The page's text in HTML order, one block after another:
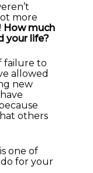
more
How much
your life?
failure to
allowed
new
others
one of
for your